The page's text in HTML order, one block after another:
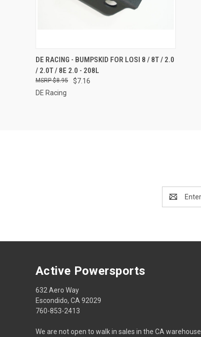
QUICK VIEW ADD TO CART
Compare
DE RACING - BUMPSKID FOR LOSI 8 / 8T / 2.0
/ 2.0T / 8E 2.0 - 208L
$7.16
$8.95
DE Racing
Address
Active Powersports
632 Aero Way
Escondido, CA 92029
760-853-2413
We are not open to walk in sales in the CA warehouse.